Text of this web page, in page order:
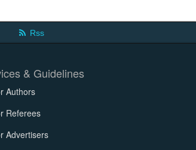
Rss
& Guidelines
Authors
Referees
Advertisers